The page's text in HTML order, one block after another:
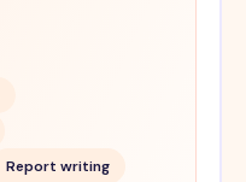
Report writing